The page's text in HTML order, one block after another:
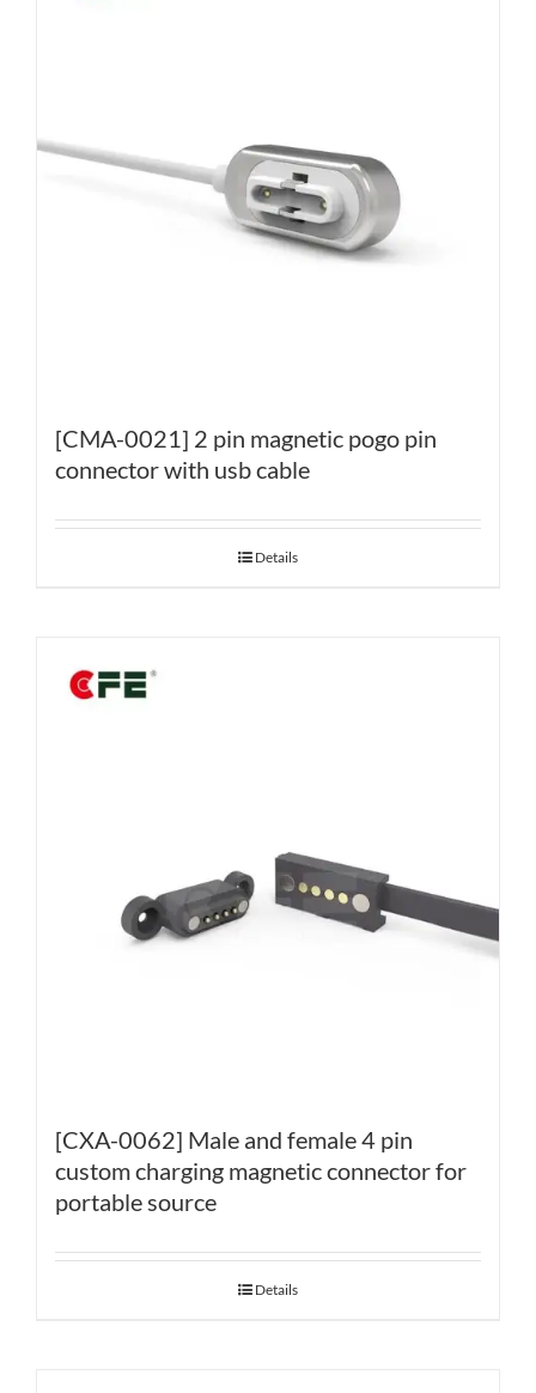
[CMA-0021] 2 pin magnetic pogo pin
connector with usb cable
Details
[CXA-0062] Male and female 4 pin
custom charging magnetic connector for
portable source
Details